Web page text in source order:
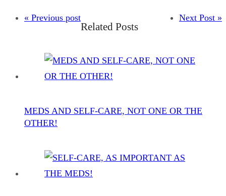
« Previous post Next Post »
Related Posts
MEDS AND SELF-CARE, NOT ONE OR THE
OTHER!